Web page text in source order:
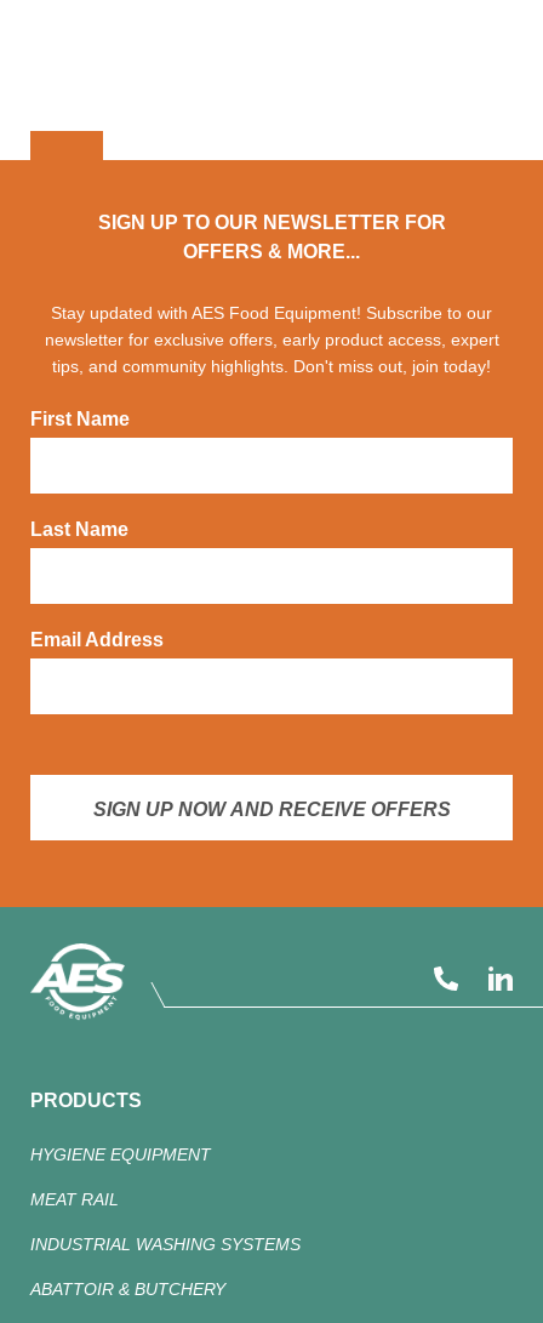
SIGN UP TO OUR NEWSLETTER FOR
OFFERS & MORE...
Stay updated with AES Food Equipment! Subscribe to our
newsletter for exclusive offers, early product access, expert
tips, and community highlights. Don't miss out, join today!
First Name
Last Name
Email Address
SIGN UP NOW AND RECEIVE OFFERS
PRODUCTS
HYGIENE EQUIPMENT
MEAT RAIL
INDUSTRIAL WASHING SYSTEMS
ABATTOIR & BUTCHERY